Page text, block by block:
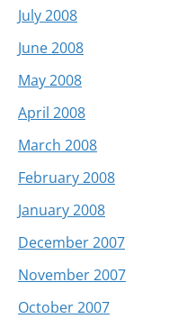
July 2008
June 2008
May 2008
April 2008
March 2008
February 2008
January 2008
December 2007
November 2007
October 2007